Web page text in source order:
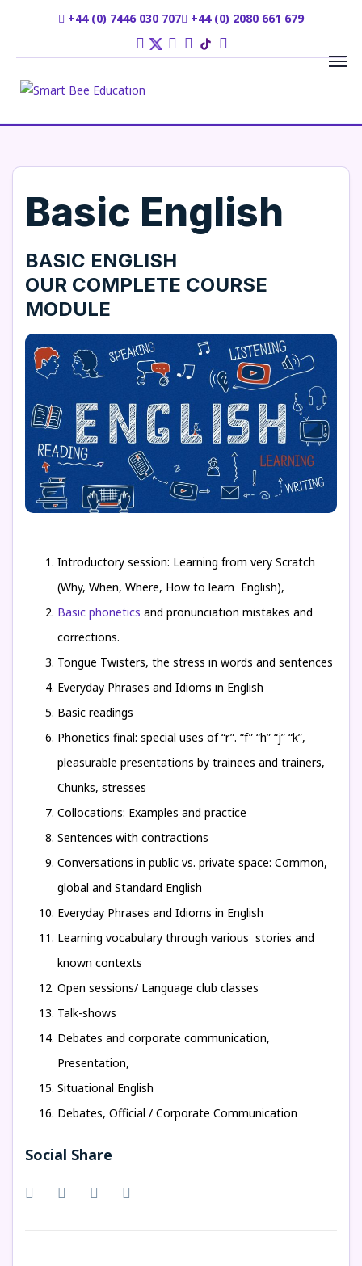
+44 (0) 7446 030 707 +44 (0) 2080 661 679
Basic English
BASIC ENGLISH
OUR COMPLETE COURSE
MODULE
Introductory session: Learning from very Scratch
(Why, When, Where, How to learn English),
Basic phonetics and pronunciation mistakes and
corrections.
Tongue Twisters, the stress in words and sentences
Everyday Phrases and Idioms in English
Basic readings
Phonetics final: special uses of “r”. “f” “h” “j” “k”,
pleasurable presentations by trainees and trainers,
Chunks, stresses
Collocations: Examples and practice
Sentences with contractions
Conversations in public vs. private space: Common,
global and Standard English
Everyday Phrases and Idioms in English
Learning vocabulary through various stories and
known contexts
Open sessions/ Language club classes
Talk-shows
Debates and corporate communication,
Presentation,
Situational English
Debates, Official / Corporate Communication
Social Share